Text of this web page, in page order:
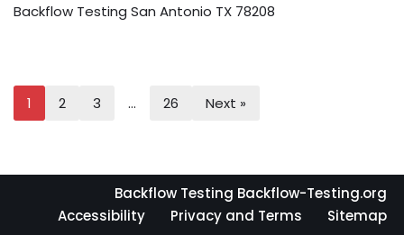
Backflow Testing San Antonio TX 78208
1 2 3 … 26 Next »
Backflow Testing Backflow-Testing.org
Accessibility
Privacy and Terms Sitemap